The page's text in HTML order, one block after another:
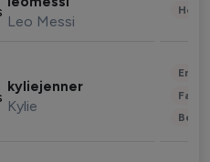
Leo Messi
kyliejenner
Kylie